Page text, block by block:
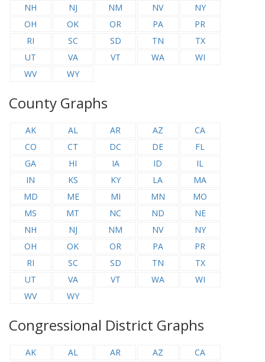
NH
NJ NM NV
NY
OH
OK OR PA
PR
RI
SC SD TN
TX
UT
VA VT WA
WI
WV
WY
County Graphs
AK AL AR AZ
CA
CO
CT DC DE
FL
GA
HI IA ID
IL
IN
KS KY LA
MA
MD
ME MI MN
MO
MS
MT NC ND
NE
NH
NJ NM NV
NY
OH
OK OR PA
PR
RI
SC SD TN
TX
UT
VA VT WA
WI
WV
WY
Congressional District Graphs
AK AL AR AZ
CA